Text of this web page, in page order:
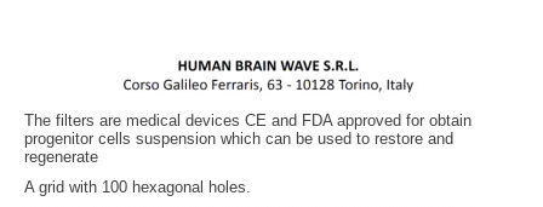
The filters are medical devices CE and FDA approved for obtain
progenitor cells suspension which can be used to restore and
regenerate
A grid with 100 hexagonal holes.